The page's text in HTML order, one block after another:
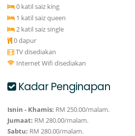
0 katil saiz king
1 katil saiz queen
2 katil saiz single
0 dapur
TV disediakan
Internet Wifi disediakan
Kadar Penginapan
Isnin - Khamis: RM 250.00/malam.
Jumaat: RM 280.00/malam.
Sabtu: RM 280.00/malam.